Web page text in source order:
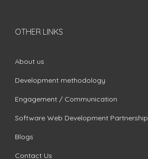
OTHER LINKS
About us
Development methodology
Engagement / Communication
Software Web Development Partnership
Blogs
Contact Us